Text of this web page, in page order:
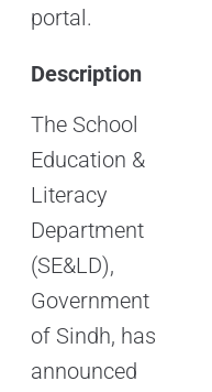
portal.
Description
The School
Education &
Literacy
Department
(SE&LD),
Government
of Sindh, has
announced